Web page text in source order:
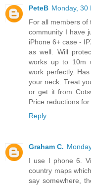
PeteB Monday, 30
For all members of
community I have
iPhone 6+ case -
as well. Will
works up to 10m
work perfectly.
your neck. Treat
or get it from
Price reductions
Reply
Graham C.
I use I phone 6.
country maps
say somewhere,